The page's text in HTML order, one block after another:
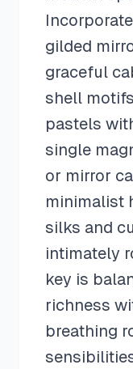
gilded
graceful
shell
pastels
single
or mirror
minimalist
silks and
intimately
key is
richness
breathing